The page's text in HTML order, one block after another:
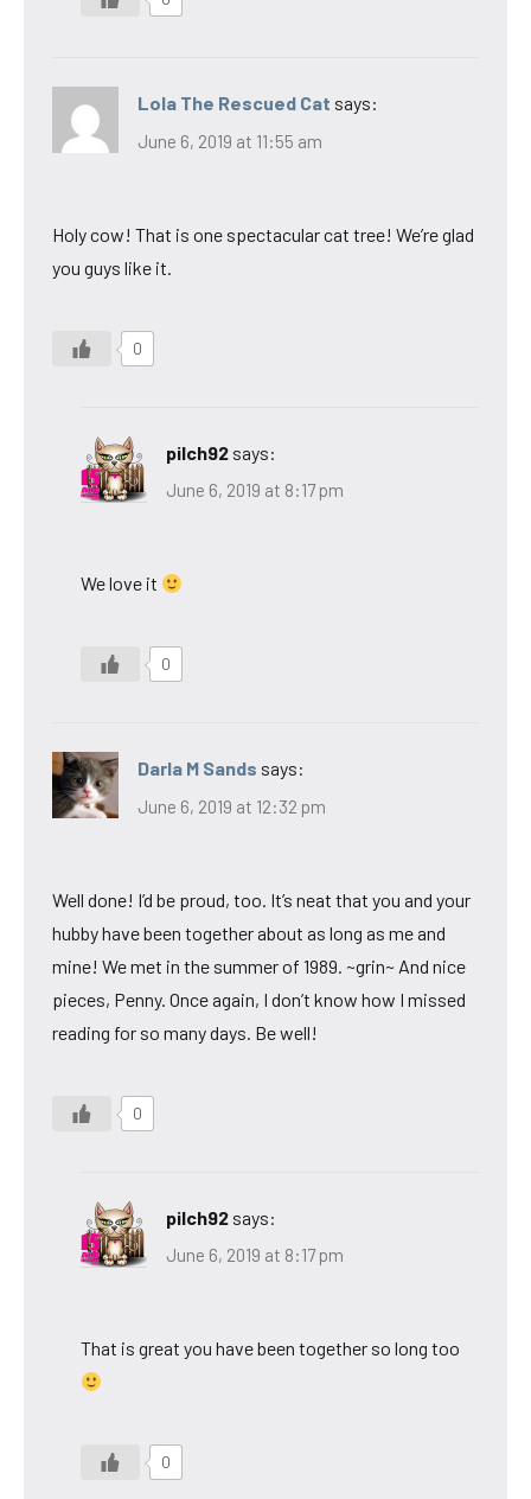
Lola The Rescued Cat says:
June 6, 2019 at 11:55 am
Holy cow! That is one spectacular cat tree! We’re glad
you guys like it.
0
pilch92 says:
June 6, 2019 at 8:17 pm
We love it
0
Darla M Sands says:
June 6, 2019 at 12:32 pm
Well done! I’d be proud, too. It’s neat that you and your
hubby have been together about as long as me and
mine! We met in the summer of 1989. ~grin~ And nice
pieces, Penny. Once again, I don’t know how I missed
reading for so many days. Be well!
0
pilch92 says:
June 6, 2019 at 8:17 pm
That is great you have been together so long too
0